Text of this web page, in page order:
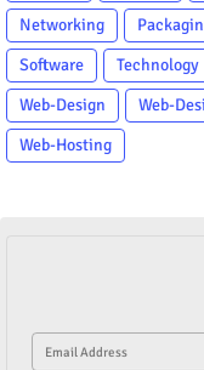
Networking
Software
Technology
Web-Design
Web-
Web-Hosting